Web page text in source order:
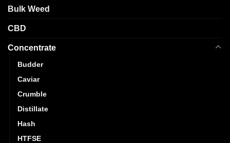
Bulk Weed
CBD
Concentrate
Budder
Caviar
Crumble
Distillate
Hash
HTFSE